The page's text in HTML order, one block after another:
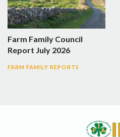
Farm Family Council
Report July 2026
FARM FAMILY REPORTS